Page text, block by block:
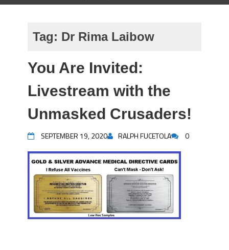
Tag: Dr Rima Laibow
You Are Invited:
Livestream with the
Unmasked Crusaders!
SEPTEMBER 19, 2020 RALPH FUCETOLA 0